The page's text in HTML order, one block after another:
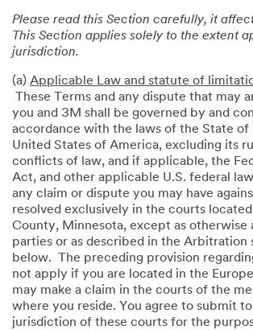
Please read this Section carefully, it
This Section applies solely to the extent
jurisdiction.
(a) Applicable Law and statute of
These Terms and any dispute that may
you and 3M shall be governed by and
accordance with the laws of the State of
United States of America, excluding its
conflicts of law, and if applicable, the
Act, and other applicable U.S. federal
any claim or dispute you may have
resolved exclusively in the courts
County, Minnesota, except as otherwise
parties or as described in the Arbitration
below. The preceding provision
not apply if you are located in the
may make a claim in the courts of the
where you reside. You agree to submit
jurisdiction of these courts for the